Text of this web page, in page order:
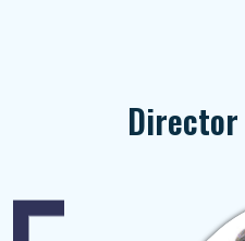
Director